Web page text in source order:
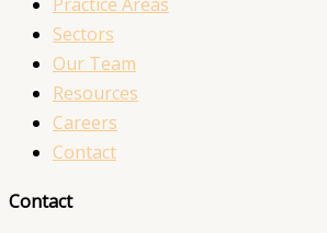
Practice Areas
Sectors
Our Team
Resources
Careers
Contact
Contact